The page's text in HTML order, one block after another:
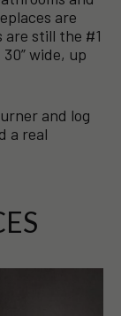
are
still the #1
wide, up
and log
a real